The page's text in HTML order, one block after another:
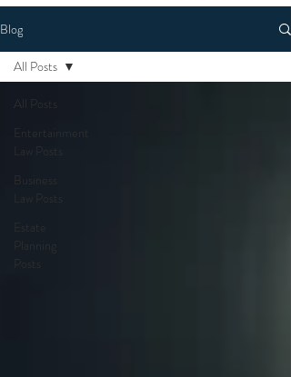
Blog
All Posts
Entertainment
Law Posts
Planning
All Posts